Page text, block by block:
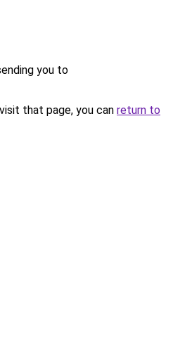
you to
that page, you can return to